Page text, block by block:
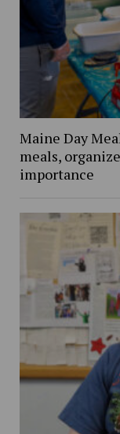
Maine Day
meals,
importance